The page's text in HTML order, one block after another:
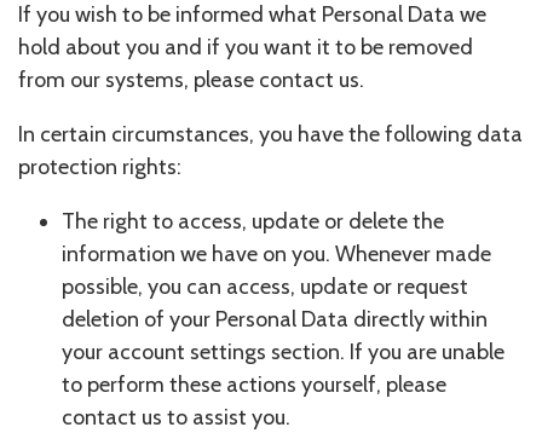
If you wish to be informed what Personal Data we
hold about you and if you want it to be removed
from our systems, please contact us.
In certain circumstances, you have the following data
protection rights:
The right to access, update or delete the
information we have on you. Whenever made
possible, you can access, update or request
deletion of your Personal Data directly within
your account settings section. If you are unable
to perform these actions yourself, please
contact us to assist you.